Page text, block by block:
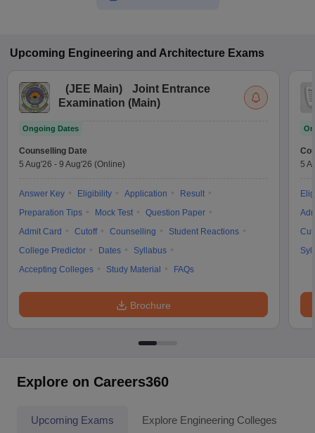
Upcoming Engineering and Architecture Exams
(JEE Main)
Joint Entrance
Examination (Main)
Ongoing Dates
Counselling Date
5 Aug'26 - 9 Aug'26 (Online)
Answer Key Eligibility Application
Result
Preparation Tips
Mock Test
Question Paper
Admit Card
Cutoff Counselling
Student Reactions
College Predictor
Dates
Syllabus
Accepting Colleges
Study Material FAQs
Brochure
5
Explore on Careers360
Upcoming Exams Explore Engineering Colleges